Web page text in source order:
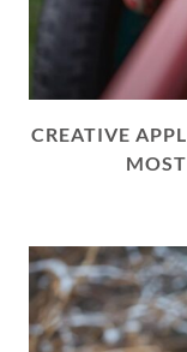
CREATIVE